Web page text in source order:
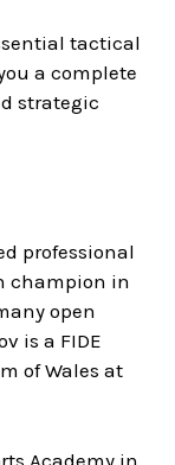
tactical
a complete
strategic
professional
champion in
open
is a FIDE
of Wales at
Academy in